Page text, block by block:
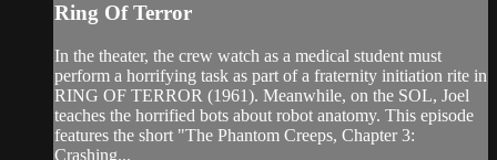
Ring Of Terror
In the theater, the crew watch as a medical student must
perform a horrifying task as part of a fraternity initiation rite in
RING OF TERROR (1961). Meanwhile, on the SOL, Joel
teaches the horrified bots about robot anatomy. This episode
features the short "The Phantom Creeps, Chapter 3:
Crashing...